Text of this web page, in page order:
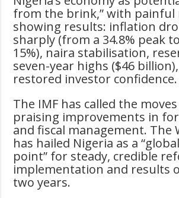
from the brink,” with painful
showing results: inflation
sharply (from a 34.8% peak
15%), naira stabilisation,
seven-year highs ($46
restored investor confidence.
The IMF has called the moves
praising improvements in
and fiscal management. The
has hailed Nigeria as a
point” for steady, credible
implementation and results
two years.